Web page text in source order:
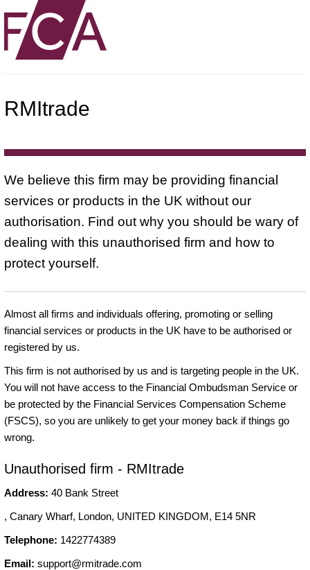
RMItrade
We believe this firm may be providing financial
services or products in the UK without our
authorisation. Find out why you should be wary of
dealing with this unauthorised firm and how to
protect yourself.
Almost all firms and individuals offering, promoting or selling
financial services or products in the UK have to be authorised or
registered by us.
This firm is not authorised by us and is targeting people in the UK.
You will not have access to the Financial Ombudsman Service or
be protected by the Financial Services Compensation Scheme
(FSCS), so you are unlikely to get your money back if things go
wrong.
Unauthorised firm - RMItrade
Address: 40 Bank Street
, Canary Wharf, London, UNITED KINGDOM, E14 5NR
Telephone: 1422774389
Email: support@rmitrade.com